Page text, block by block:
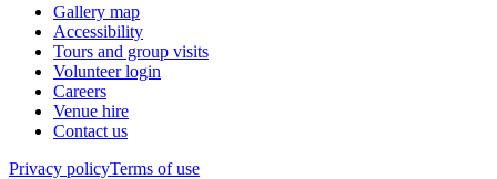
Gallery map
Accessibility
Tours and group visits
Volunteer login
Careers
Venue hire
Contact us
Privacy policyTerms of use